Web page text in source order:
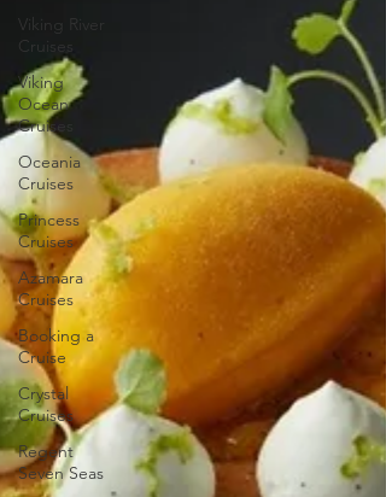
Viking River
Cruises
Viking
Ocean
Cruises
Oceania
Cruises
Princess
Cruises
Azamara
Cruises
Booking a
Cruise
Crystal
Cruises
Regent
Seven Seas